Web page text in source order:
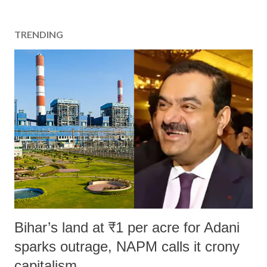
TRENDING
Bihar’s land at ₹1 per acre for Adani
sparks outrage, NAPM calls it crony